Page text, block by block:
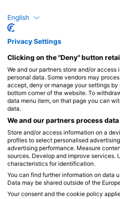
Dive Centers
Dive Station Pattaya
665Moo5 Pattaya- NaKlua road,
Pattaya, Thailand
English
Privacy Settings
Clicking on the "Deny" button
We and our partners store and/or
personal data. Some vendors may
accept, deny or manage your settings
bottom corner of the website. To
data menu item, on that page you can
data.
We and our partners process
Store and/or access information on a
profiles to select personalised
advertising performance. Measure
sources. Develop and improve
characteristics for identification.
You can find further information on data
Data may be shared outside of the
Your consent and the cookie policy